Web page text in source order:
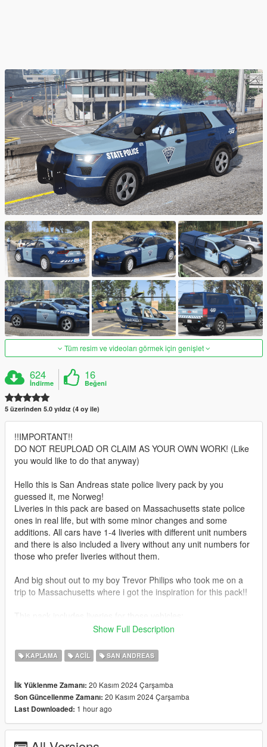
Tüm resim ve videoları görmek için genişlet
624
İndirme
16
Beğeni
5 üzerinden 5.0 yıldız (4 oy ile)
!!IMPORTANT!!
DO NOT REUPLOAD OR CLAIM AS YOUR OWN WORK! (Like
you would like to do that anyway)
Hello this is San Andreas state police livery pack by you
guessed it, me Norweg!
Liveries in this pack are based on Massachusetts state police
ones in real life, but with some minor changes and some
additions. All cars have 1-4 liveries with different unit numbers
and there is also included a livery without any unit numbers for
those who prefer liveries without them.
And big shout out to my boy Trevor Philips who took me on a
trip to Massachusetts where i got the inspiration for this pack!!
Scout 2016
Scout 2020
Volito
Wintergreen
MRSA Ambulance
Show Full Description
KAPLAMA ACIL SAN ANDREAS
İlk Yüklenme Zamanı: 20 Kasım 2024 Çarşamba
Son Güncellenme Zamanı: 20 Kasım 2024 Çarşamba
Last Downloaded: 1 hour ago